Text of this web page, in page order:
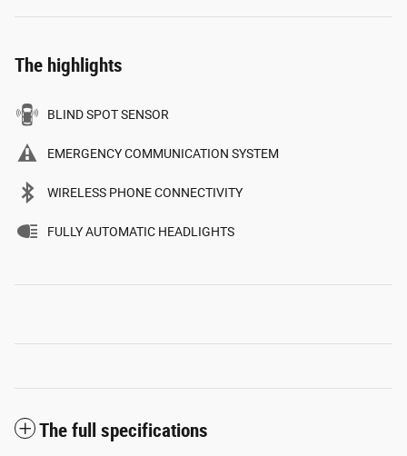
The highlights
BLIND SPOT SENSOR
EMERGENCY COMMUNICATION SYSTEM
WIRELESS PHONE CONNECTIVITY
FULLY AUTOMATIC HEADLIGHTS
The full specifications